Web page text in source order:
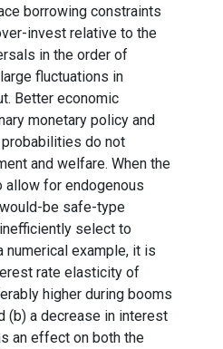
borrowing constraints
invest relative to the
in the order of
fluctuations in
Better economic
monetary policy and
do not
and welfare. When the
for endogenous
be safe-type
select to
numerical example, it is
rate elasticity of
higher during booms
(b) a decrease in interest
an effect on both the